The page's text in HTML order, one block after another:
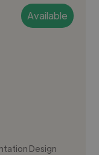
Available
Design